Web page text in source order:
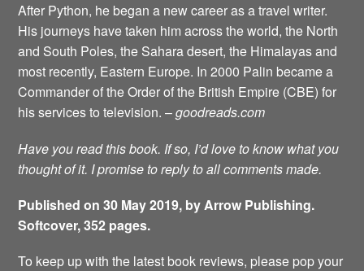
After Python, he began a new career as a travel writer.
His journeys have taken him across the world, the North
and South Poles, the Sahara desert, the Himalayas and
most recently, Eastern Europe. In 2000 Palin became a
Commander of the Order of the British Empire (CBE) for
his services to television. –goodreads.com
Have you read this book. If so, I’d love to know what you
thought of it. I promise to reply to all comments made.
Published on 30 May 2019, by Arrow Publishing.
Softcover, 352 pages.
To keep up with the latest book reviews, please pop your